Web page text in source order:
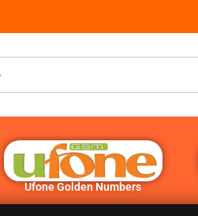
Ufone Golden Numbers